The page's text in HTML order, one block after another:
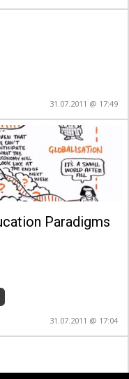
31.07.2011 @ 17:49
31.07.2011 @ 17:04